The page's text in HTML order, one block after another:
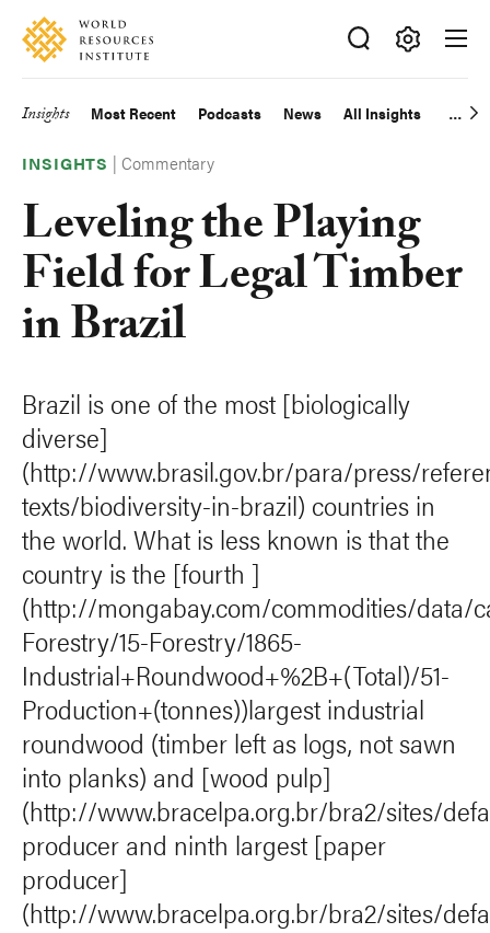
Skip
main
Accessibility
Making
Big
Happen
Main
navigation
Insights Most Recent Podcasts News All Insights
INSIGHTS |Commentary
Leveling the Playing
Field for Legal Timber
in Brazil
Brazil is one of the most [biologically
diverse]
(http://www.brasil.gov.br/para/press/
texts/biodiversity-in-brazil) countries in
the world. What is less known is that the
country is the [fourth ]
(http://mongabay.com/commodities/data/
Forestry/15-Forestry/1865-
Industrial+Roundwood+%2B+(Total)/51-
Production+(tonnes))largest industrial
roundwood (timber left as logs, not sawn
into planks) and [wood pulp]
(http://www.bracelpa.org.br/bra2/sites/
producer and ninth largest [paper
producer]
(http://www.bracelpa.org.br/bra2/sites/